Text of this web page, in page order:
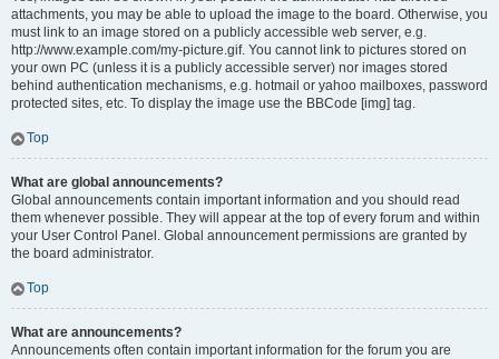
attachments, you may be able to upload the image to the board. Otherwise, you
must link to an image stored on a publicly accessible web server, e.g.
http://www.example.com/my-picture.gif. You cannot link to pictures stored on
your own PC (unless it is a publicly accessible server) nor images stored
behind authentication mechanisms, e.g. hotmail or yahoo mailboxes, password
protected sites, etc. To display the image use the BBCode [img] tag.
Top
What are global announcements?
Global announcements contain important information and you should read
them whenever possible. They will appear at the top of every forum and within
your User Control Panel. Global announcement permissions are granted by
the board administrator.
Top
What are announcements?
Announcements often contain important information for the forum you are